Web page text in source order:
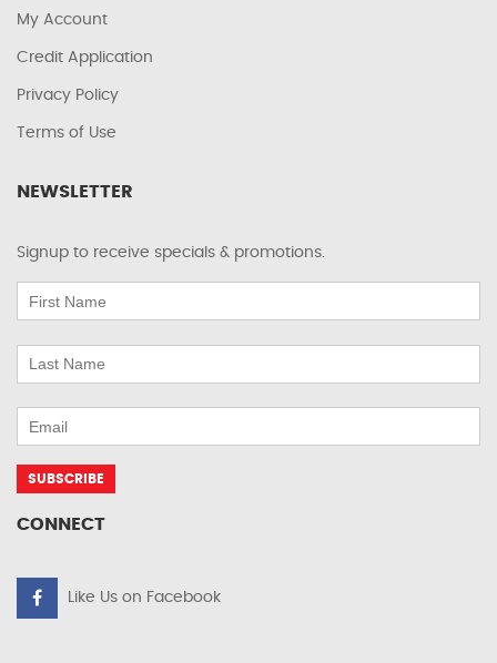
My Account
Credit Application
Privacy Policy
Terms of Use
NEWSLETTER
Signup to receive specials & promotions.
CONNECT
Like Us on Facebook